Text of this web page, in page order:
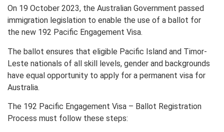
On 19 October 2023, the Australian Government passed
immigration legislation to enable the use of a ballot for
the new 192 Pacific Engagement Visa.
The ballot ensures that eligible Pacific Island and Timor-
Leste nationals of all skill levels, gender and backgrounds
have equal opportunity to apply for a permanent visa for
Australia.
The 192 Pacific Engagement Visa – Ballot Registration
Process must follow these steps: